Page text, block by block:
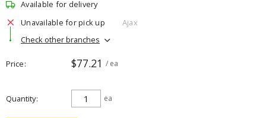
Available for delivery
Unavailable for pick up
Ajax
Check other branches
Price $77.21 / ea
Quantity ea